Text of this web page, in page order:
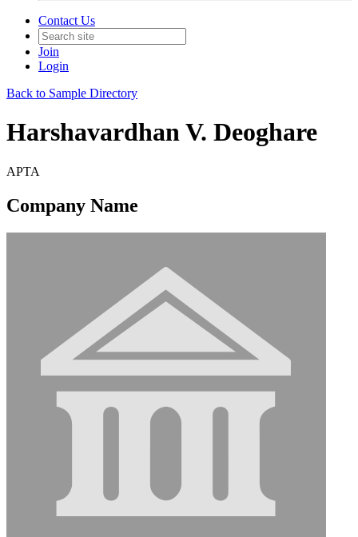
Contact Us
Join
Login
Back to Sample Directory
Harshavardhan V. Deoghare
APTA
Company Name